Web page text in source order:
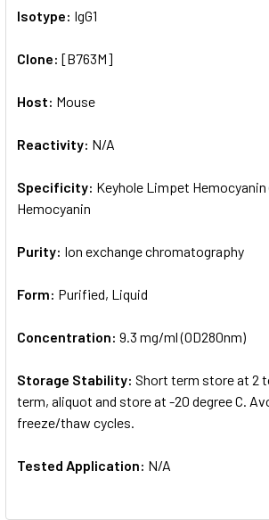
Isotype: IgG1
Clone: [B763M]
Host: Mouse
Reactivity: N/A
Specificity: Keyhole Limpet Hemocyanin
Hemocyanin
Purity: Ion exchange chromatography
Form: Purified, Liquid
Concentration: 9.3 mg/ml (OD280nm)
Storage Stability: Short term store at 2
term, aliquot and store at -20 degree C.
freeze/thaw cycles.
Tested Application: N/A